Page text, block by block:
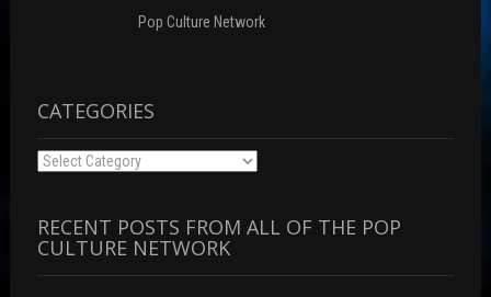
Pop Culture Network
CATEGORIES
Categories
RECENT POSTS FROM ALL OF THE POP
CULTURE NETWORK